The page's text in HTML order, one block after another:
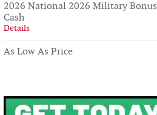
2026 National 2026 Military Bonus
Cash
Details
As Low As Price